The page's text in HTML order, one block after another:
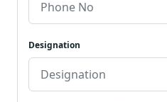
Designation